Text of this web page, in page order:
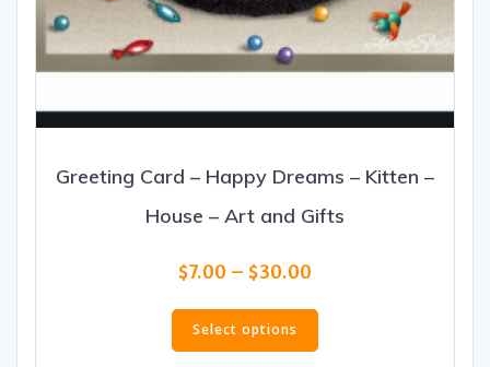
Greeting Card – Happy Dreams – Kitten –
House – Art and Gifts
$7.00 – $30.00
$7.00
through
Select options
This
has